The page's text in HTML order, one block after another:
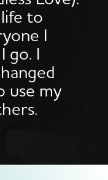
to
I
go. I
use my